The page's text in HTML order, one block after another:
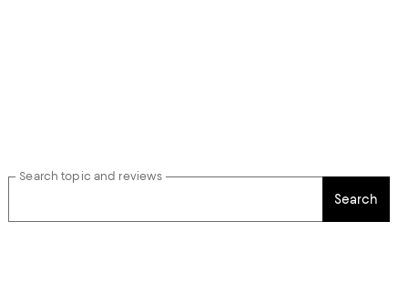
Search topic and reviews
Search